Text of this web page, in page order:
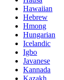
Hawaiian
Hebrew
Hmong
Hungarian
Icelandic
Igbo
Javanese
Kannada